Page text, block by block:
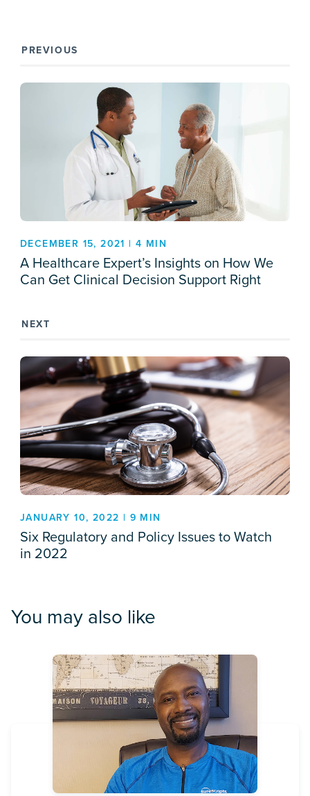
PREVIOUS
DECEMBER 15, 2021 | 4 MIN
A Healthcare Expert’s Insights on How We
Can Get Clinical Decision Support Right
NEXT
JANUARY 10, 2022 | 9 MIN
Six Regulatory and Policy Issues to Watch
in 2022
You may also like